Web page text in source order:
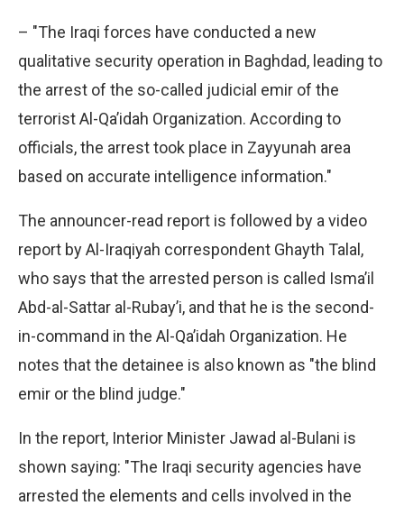
– "The Iraqi forces have conducted a new
qualitative security operation in Baghdad, leading to
the arrest of the so-called judicial emir of the
terrorist Al-Qa’idah Organization. According to
officials, the arrest took place in Zayyunah area
based on accurate intelligence information."
The announcer-read report is followed by a video
report by Al-Iraqiyah correspondent Ghayth Talal,
who says that the arrested person is called Isma’il
Abd-al-Sattar al-Rubay’i, and that he is the second-
in-command in the Al-Qa’idah Organization. He
notes that the detainee is also known as "the blind
emir or the blind judge."
In the report, Interior Minister Jawad al-Bulani is
shown saying: "The Iraqi security agencies have
arrested the elements and cells involved in the